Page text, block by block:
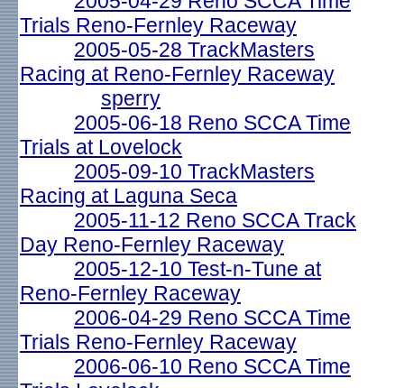
Trials Reno-Fernley Raceway
2005-05-28 TrackMasters
Racing at Reno-Fernley Raceway
sperry
2005-06-18 Reno SCCA Time
Trials at Lovelock
2005-09-10 TrackMasters
Racing at Laguna Seca
2005-11-12 Reno SCCA Track
Day Reno-Fernley Raceway
2005-12-10 Test-n-Tune at
Reno-Fernley Raceway
2006-04-29 Reno SCCA Time
Trials Reno-Fernley Raceway
2006-06-10 Reno SCCA Time